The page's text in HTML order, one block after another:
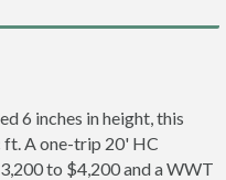
6 inches in height, this
ft. A one-trip 20' HC
to $4,200 and a WWT